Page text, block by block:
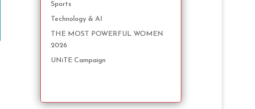
Sports
Technology & AI
THE MOST POWERFUL WOMEN
2026
UNiTE Campaign